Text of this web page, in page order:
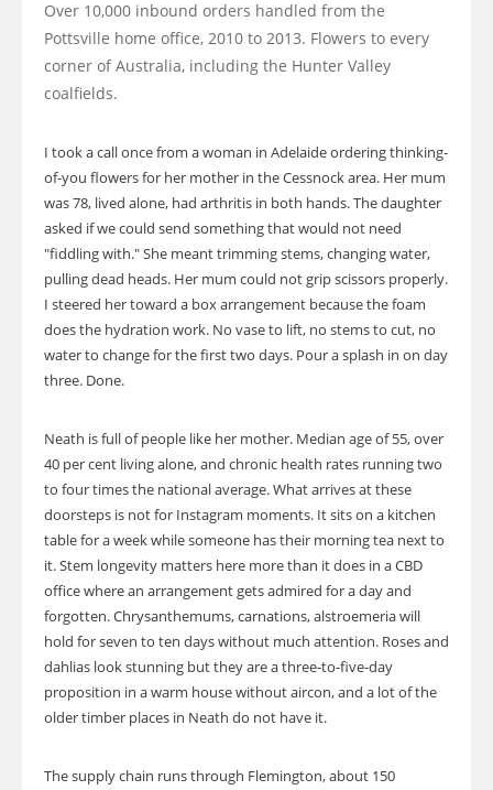
Over 10,000 inbound orders handled from the
Pottsville home office, 2010 to 2013. Flowers to every
corner of Australia, including the Hunter Valley
coalfields.
I took a call once from a woman in Adelaide ordering thinking-
of-you flowers for her mother in the Cessnock area. Her mum
was 78, lived alone, had arthritis in both hands. The daughter
asked if we could send something that would not need
"fiddling with." She meant trimming stems, changing water,
pulling dead heads. Her mum could not grip scissors properly.
I steered her toward a box arrangement because the foam
does the hydration work. No vase to lift, no stems to cut, no
water to change for the first two days. Pour a splash in on day
three. Done.
Neath is full of people like her mother. Median age of 55, over
40 per cent living alone, and chronic health rates running two
to four times the national average. What arrives at these
doorsteps is not for Instagram moments. It sits on a kitchen
table for a week while someone has their morning tea next to
it. Stem longevity matters here more than it does in a CBD
office where an arrangement gets admired for a day and
forgotten. Chrysanthemums, carnations, alstroemeria will
hold for seven to ten days without much attention. Roses and
dahlias look stunning but they are a three-to-five-day
proposition in a warm house without aircon, and a lot of the
older timber places in Neath do not have it.
The supply chain runs through Flemington, about 150